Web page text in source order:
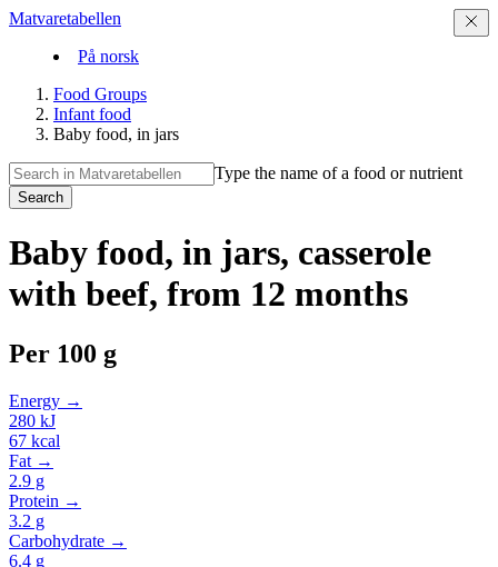
Matvaretabellen
På norsk
Food Groups
Infant food
Baby food, in jars
Type the name of a food or nutrient
Search
Baby food, in jars, casserole
with beef, from 12 months
Per 100 g
Energy →
280 kJ
67 kcal
Fat →
2.9 g
Protein →
3.2 g
Carbohydrate →
6.4 g